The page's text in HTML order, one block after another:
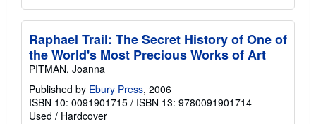
Raphael Trail: The Secret History of One of
the World's Most Precious Works of Art
PITMAN, Joanna
Published by Ebury Press, 2006
ISBN 10: 0091901715 / ISBN 13: 9780091901714
Used / Hardcover